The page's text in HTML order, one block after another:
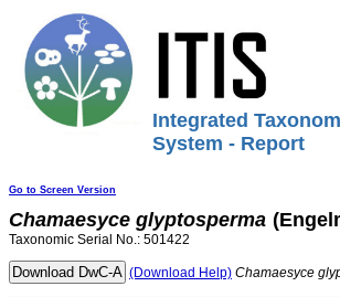
Integrated
System - Report
Go to Screen Version
Chamaesyce glyptosperma
Taxonomic Serial No.: 501422
(Download Help) Chamaesyce